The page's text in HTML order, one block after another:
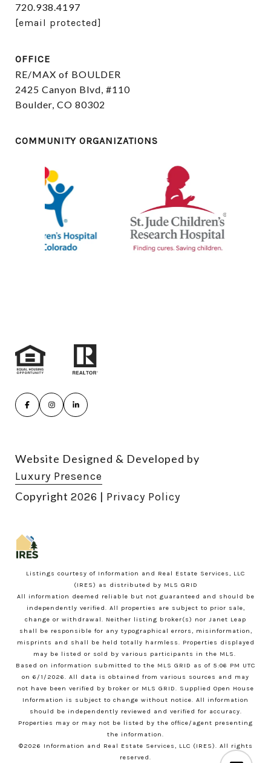
720.938.4197
[email protected]
OFFICE
RE/MAX of BOULDER
2425 Canyon Blvd, #110
Boulder, CO 80302
COMMUNITY ORGANIZATIONS
Website Designed & Developed by
Luxury Presence
Copyright 2026 | Privacy Policy
Listings courtesy of Information and Real Estate Services, LLC
(IRES) as distributed by MLS GRID
All information deemed reliable but not guaranteed and should be
independently verified. All properties are subject to prior sale,
change or withdrawal. Neither listing broker(s) nor Janet Leap
shall be responsible for any typographical errors, misinformation,
misprints and shall be held totally harmless. Properties displayed
may be listed or sold by various participants in the MLS.
Based on information submitted to the MLS GRID as of 5:06 PM UTC
on 6/1/2026. All data is obtained from various sources and may
not have been verified by broker or MLS GRID. Supplied Open House
Information is subject to change without notice. All information
should be independently reviewed and verified for accuracy.
Properties may or may not be listed by the office/agent presenting
the information.
©2026 Information and Real Estate Services, LLC (IRES). All rights
reserved.